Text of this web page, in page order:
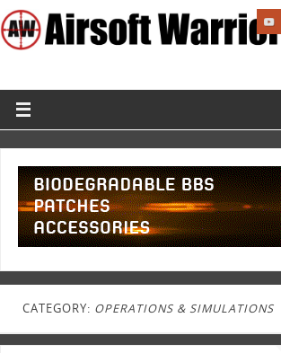
CATEGORY: OPERATIONS & SIMULATIONS